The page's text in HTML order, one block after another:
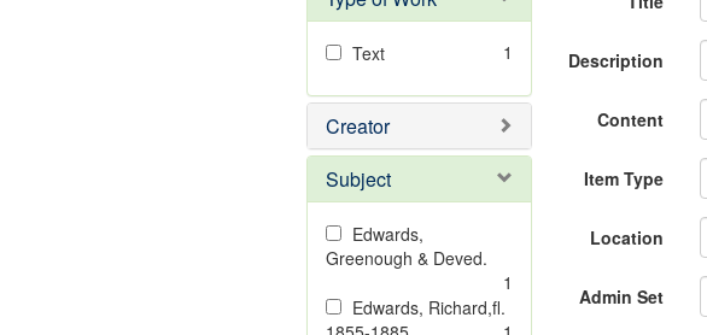
Text 1
Creator
Subject
Edwards,
Greenough & Deved.
1
Edwards, Richard,fl.
Description
Content
Item Type
Location
Admin Set